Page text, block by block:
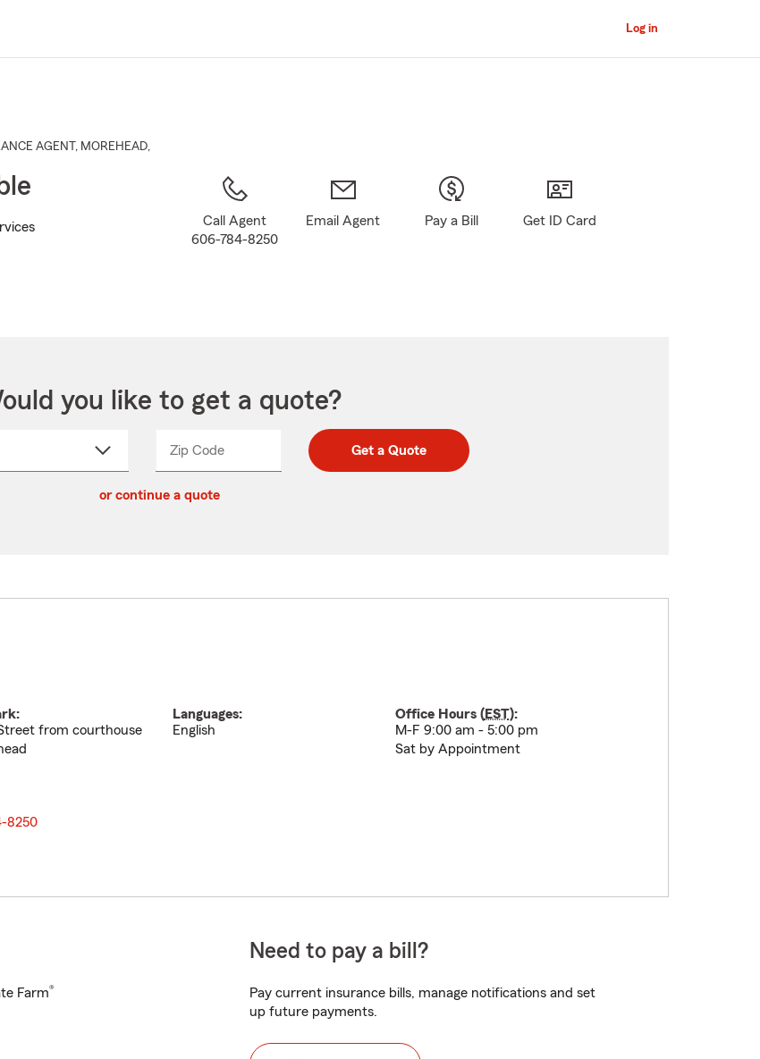
Main
Log in
AGENT , MOREHEAD,
Call Agent
606-784-8250
Email Agent Pay a Bill Get ID Card
you like to get a quote?
Zip CodeEnter
Enter
_____ Get a Quote
or continue a quote
from courthouse
Languages:
English
Office Hours (EST):
M-F 9:00 am - 5:00 pm
Sat by Appointment
8250
Farm®
Need to pay a bill?
Pay current insurance bills, manage notifications and set
up future payments.